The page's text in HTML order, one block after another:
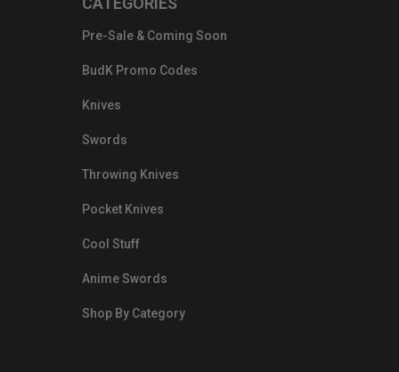
Pre-Sale & Coming Soon
BudK Promo Codes
Knives
Swords
Throwing Knives
Pocket Knives
Cool Stuff
Anime Swords
Shop By Category